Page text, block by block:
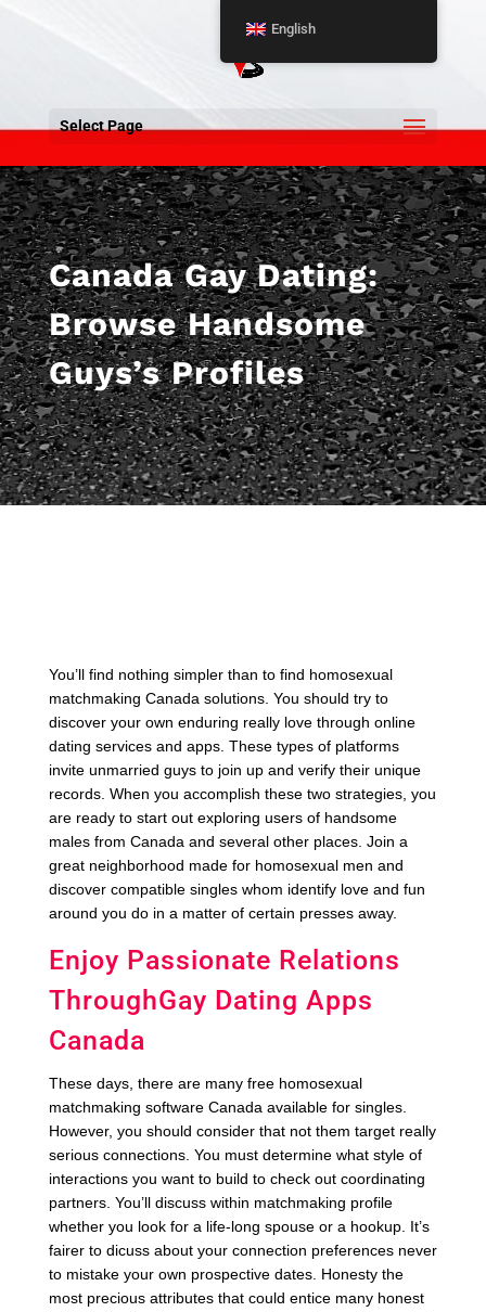
Select Page
Canada Gay Dating:
Browse Handsome
Guys’s Profiles
You’ll find nothing simpler than to find homosexual
matchmaking Canada solutions. You should try to
discover your own enduring really love through online
dating services and apps. These types of platforms
invite unmarried guys to join up and verify their unique
records. When you accomplish these two strategies, you
are ready to start out exploring users of handsome
males from Canada and several other places. Join a
great neighborhood made for homosexual men and
discover compatible singles whom identify love and fun
around you do in a matter of certain presses away.
Enjoy Passionate Relations
ThroughGay Dating Apps
Canada
These days, there are many free homosexual
matchmaking software Canada available for singles.
However, you should consider that not them target really
serious connections. You must determine what style of
interactions you want to build to check out coordinating
partners. You’ll discuss within matchmaking profile
whether you look for a life-long spouse or a hookup. It’s
fairer to dicuss about your connection preferences never
to mistake your own prospective dates. Honesty the
most precious attributes that could entice many honest
English